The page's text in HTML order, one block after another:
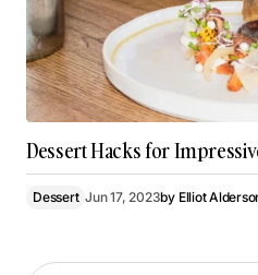
Dessert Hacks for
Dessert Jun 17, 2023by Elliot